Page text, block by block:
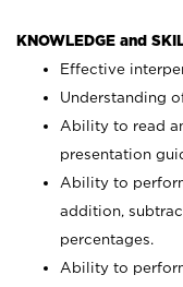
KNOWLEDGE and
Effective
Understanding
Ability to read
presentation
Ability to
addition,
percentages.
Ability to